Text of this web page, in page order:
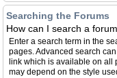
Searching the Forums
How can I search a
Enter a search term in the
pages. Advanced search
link which is available on all
may depend on the style